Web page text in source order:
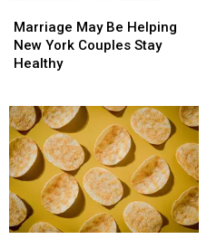
Starts
Starts
May
Be
Helping
Couples
Stay
Healthy
Marriage May Be Helping
New York Couples Stay
Healthy
May
Be
Helping
Couples
Stay
Healthy